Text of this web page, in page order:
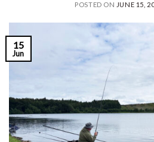
POSTED ON JUNE 15,
15
Jun